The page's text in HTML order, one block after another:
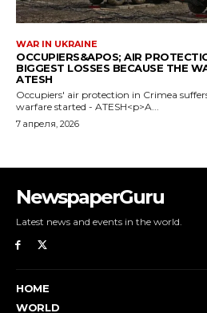
NewspaperGuru
Latest news and events in the world.
HOME
WORLD